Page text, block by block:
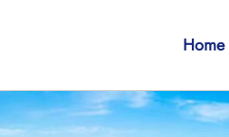
Home